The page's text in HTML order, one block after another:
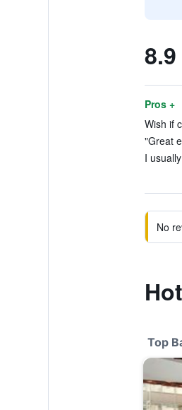
8.9
Pros +
Wish if
"Great
I
No
Top